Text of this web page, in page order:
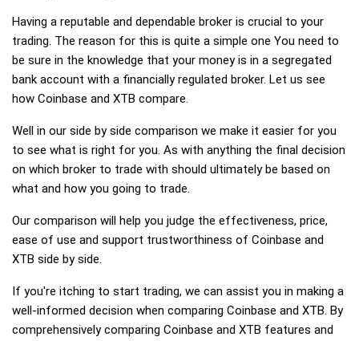
Having a reputable and dependable broker is crucial to your
trading. The reason for this is quite a simple one You need to
be sure in the knowledge that your money is in a segregated
bank account with a financially regulated broker. Let us see
how Coinbase and XTB compare.
Well in our side by side comparison we make it easier for you
to see what is right for you. As with anything the final decision
on which broker to trade with should ultimately be based on
what and how you going to trade.
Our comparison will help you judge the effectiveness, price,
ease of use and support trustworthiness of Coinbase and
XTB side by side.
If you're itching to start trading, we can assist you in making a
well-informed decision when comparing Coinbase and XTB. By
comprehensively comparing Coinbase and XTB features and